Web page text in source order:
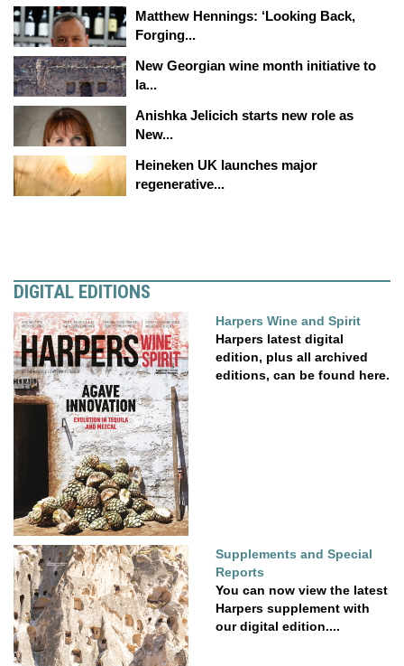
Matthew Hennings: ‘Looking Back,
Forging...
New Georgian wine month initiative to
la...
Anishka Jelicich starts new role as
New...
Heineken UK launches major
regenerative...
DIGITAL EDITIONS
Harpers Wine and Spirit
Harpers latest digital
edition, plus all archived
editions, can be found here.
Supplements and Special
Reports
You can now view the latest
Harpers supplement with
our digital edition....